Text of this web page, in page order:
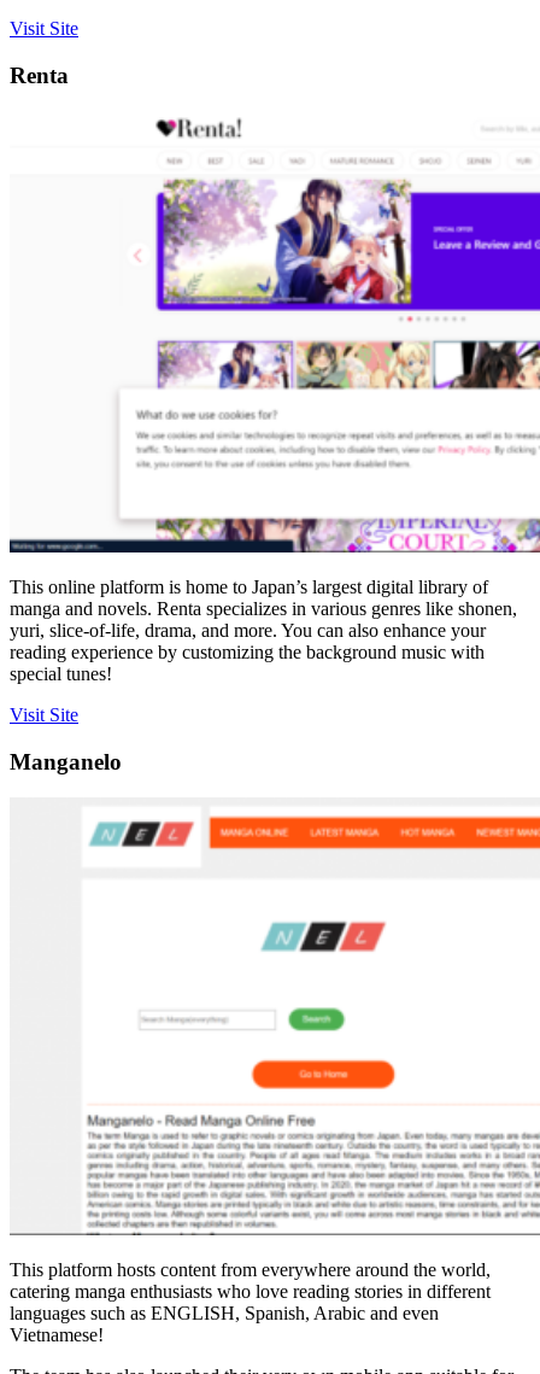
Visit Site
Renta
This online platform is home to Japan’s largest digital library of
manga and novels. Renta specializes in various genres like shonen,
yuri, slice-of-life, drama, and more. You can also enhance your
reading experience by customizing the background music with
special tunes!
Visit Site
Manganelo
This platform hosts content from everywhere around the world,
catering manga enthusiasts who love reading stories in different
languages such as ENGLISH, Spanish, Arabic and even
Vietnamese!